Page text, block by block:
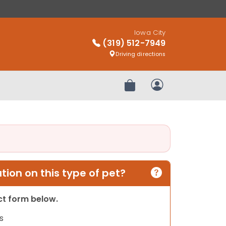
Iowa City
(319) 512-7949
Driving directions
Review OrderMy Account
on this type of pet?
form below.